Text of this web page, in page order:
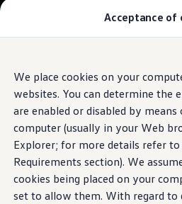
Acceptance of
We place cookies on your
websites. You can determine the
are enabled or disabled by
computer (usually in your Web
Explorer; for more details refer to
Requirements section). We
cookies being placed on your
set to allow them. With regard to
main
content
to
footer
Aftersales Promotions
Engine oil and fluids
Wheels and tyers
Important customer
Roadside assistance
Airbag safety
Own a VW
Software Information
Locations
About Volkswagen